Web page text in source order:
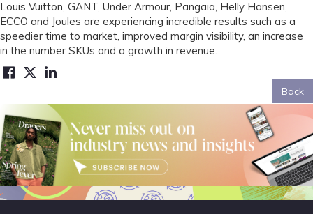
Louis Vuitton, GANT, Under Armour, Pangaia, Helly Hansen,
ECCO and Joules are experiencing incredible results such as a
speedier time to market, improved margin visibility, an increase
in the number SKUs and a growth in revenue.
Back